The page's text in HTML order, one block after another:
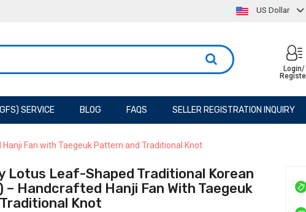
US Dollar
Login/
SERVICE BLOG FAQS SELLER REGISTRATION INQUIRY
Fan with Taegeuk Pattern and Traditional Knot
Lotus Leaf-Shaped Traditional Korean
– Handcrafted Hanji Fan With Taegeuk
Knot